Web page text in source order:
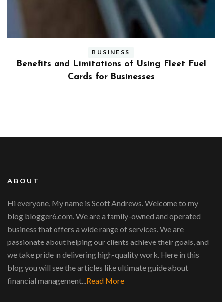
BUSINESS
Benefits and Limitations of Using Fleet Fuel
Cards for Businesses
ABOUT
Hi everyone, My name is Scott Andrews. Welcome to my
blog blogger6.com. We are a family-owned and operated
business that offers a wide range of services. We are
passionate about helping our clients achieve their goals, and
we take pride in delivering high-quality work. Here in this
blog you will see the articles like ultimate guide about
financial management... Read More